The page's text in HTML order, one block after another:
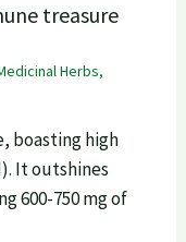
treasure
Herbs,
boasting high
It outshines
600-750 mg of